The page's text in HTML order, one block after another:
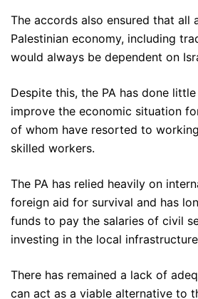
The accords also ensured that all
Palestinian economy, including
would always be dependent on
Despite this, the PA has done
improve the economic situation
of whom have resorted to
skilled workers.
The PA has relied heavily on
foreign aid for survival and has
funds to pay the salaries of civil
investing in the local
There has remained a lack of
can act as a viable alternative to